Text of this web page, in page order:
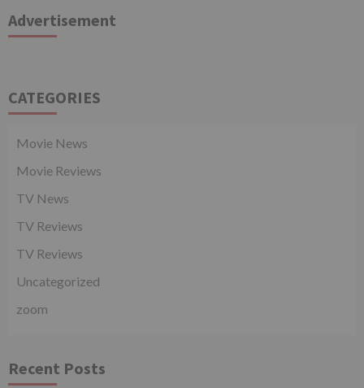
Advertisement
CATEGORIES
Movie News
Movie Reviews
TV News
TV Reviews
TV Reviews
Uncategorized
zoom
Recent Posts